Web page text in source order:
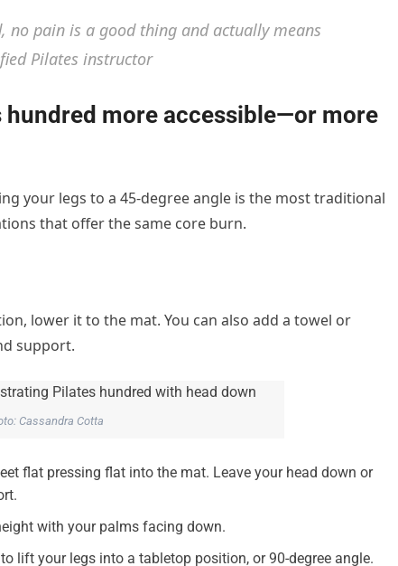
no pain is a good thing and actually means
Pilates instructor
more accessible—or more
your legs to a 45-degree angle is the most traditional
that offer the same core burn.
lower it to the mat. You can also add a towel or
support.
Cassandra Cotta
flat pressing flat into the mat. Leave your head down or
with your palms facing down.
lift your legs into a tabletop position, or 90-degree angle.